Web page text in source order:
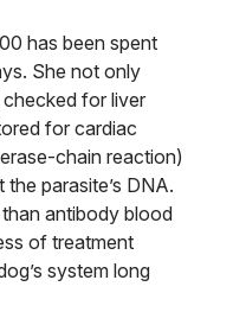
has been spent
She not only
for liver
for cardiac
chain reaction)
parasite’s DNA.
antibody blood
of treatment
system long